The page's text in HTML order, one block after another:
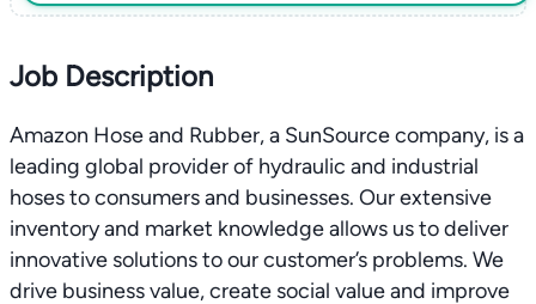
Job Description
Amazon Hose and Rubber, a SunSource company, is a
leading global provider of hydraulic and industrial
hoses to consumers and businesses. Our extensive
inventory and market knowledge allows us to deliver
innovative solutions to our customer’s problems. We
drive business value, create social value and improve